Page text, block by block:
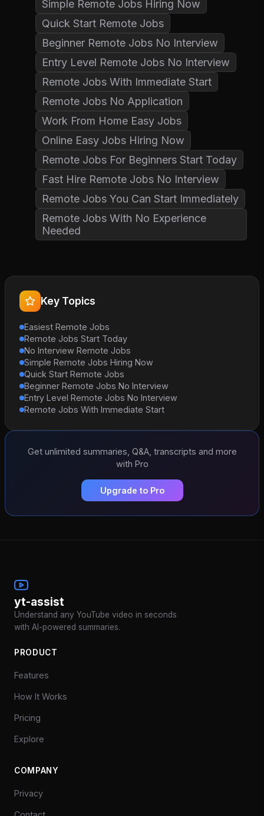
Simple Remote Jobs Hiring Now
Quick Start Remote Jobs
Beginner Remote Jobs No Interview
Entry Level Remote Jobs No Interview
Remote Jobs With Immediate Start
Remote Jobs No Application
Work From Home Easy Jobs
Online Easy Jobs Hiring Now
Remote Jobs For Beginners Start Today
Fast Hire Remote Jobs No Interview
Remote Jobs You Can Start Immediately
Remote Jobs With No Experience
Needed
Key Topics
Easiest Remote Jobs
Remote Jobs Start Today
No Interview Remote Jobs
Simple Remote Jobs Hiring Now
Quick Start Remote Jobs
Beginner Remote Jobs No Interview
Entry Level Remote Jobs No Interview
Remote Jobs With Immediate Start
Get unlimited summaries, Q&A, transcripts and more
with Pro
Upgrade to Pro
yt-assist
Understand any YouTube video in seconds
with AI-powered summaries.
PRODUCT
Features
How It Works
Pricing
Explore
COMPANY
Privacy